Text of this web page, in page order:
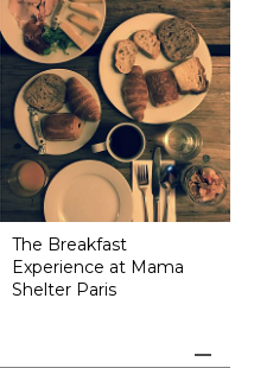
The Breakfast
Experience at Mama
Shelter Paris